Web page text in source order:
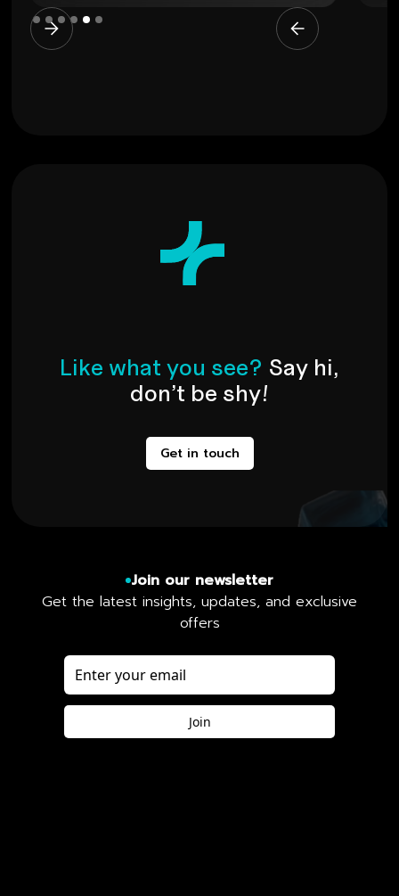
Like what you see? Say hi,
don’t be shy!
Get in touch
Join our newsletter
Get the latest insights, updates, and exclusive
offers